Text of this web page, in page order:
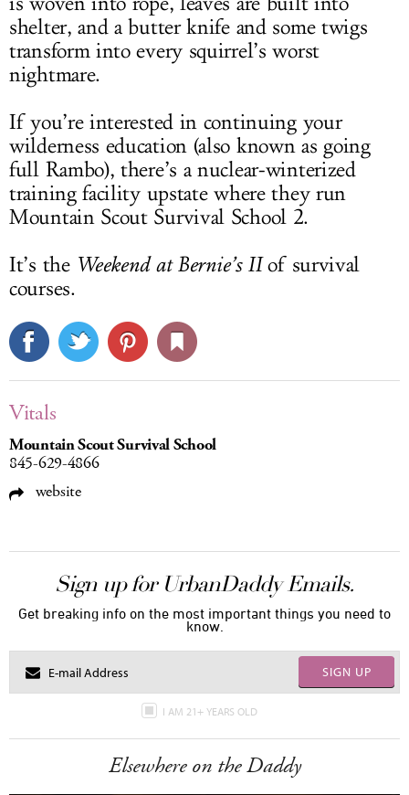
shelter, and a butter knife and some twigs
transform into every squirrel’s worst
nightmare.
If you’re interested in continuing your
wilderness education (also known as going
full Rambo), there’s a nuclear-winterized
training facility upstate where they run
Mountain Scout Survival School 2.
It’s the Weekend at Bernie’s IIof survival
courses.
Vitals
Mountain Scout Survival School
845-629-4866
website
Sign up for UrbanDaddy Emails.
Get breaking info on the most important things you need to
know.
SIGN UP
I AM 21+ YEARS OLD
Elsewhere on the Daddy